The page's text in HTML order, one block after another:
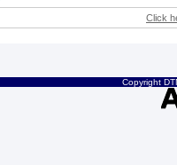
Click
Copyright